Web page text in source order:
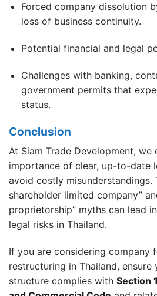
Forced company dissolution
loss of business continuity.
Potential financial and legal
Challenges with banking,
government permits that
status.
Conclusion
At Siam Trade Development, we
importance of clear, up-to-date
avoid costly misunderstandings.
shareholder limited company”
proprietorship” myths can lead
legal risks in Thailand.
If you are considering company
restructuring in Thailand,
structure complies with Section